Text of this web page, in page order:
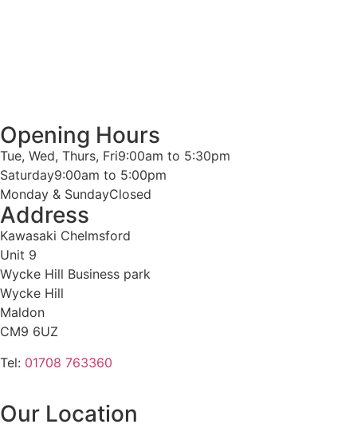
Opening Hours
Tue, Wed, Thurs, Fri9:00am to 5:30pm
Saturday9:00am to 5:00pm
Monday & SundayClosed
Address
Kawasaki Chelmsford
Unit 9
Wycke Hill Business park
Wycke Hill
Maldon
CM9 6UZ
Tel: 01708 763360
Our Location